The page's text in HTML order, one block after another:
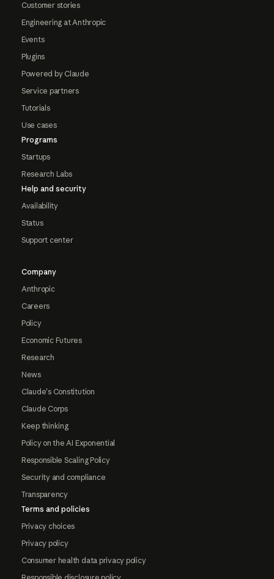
Customer stories
Engineering at Anthropic
Events
Plugins
Powered by Claude
Service partners
Tutorials
Use cases
Programs
Startups
Research Labs
Help and security
Availability
Status
Support center
Company
Anthropic
Careers
Policy
Economic Futures
Research
News
Claude's Constitution
Claude Corps
Keep thinking
Policy on the AI Exponential
Responsible Scaling Policy
Security and compliance
Transparency
Terms and policies
Privacy choices
Privacy policy
Consumer health data privacy policy